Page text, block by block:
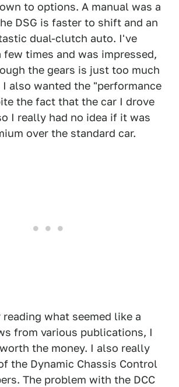
to options. A manual was a
DSG is faster to shift and an
dual-clutch auto. I've
few times and was impressed,
the gears is just too much
also wanted the "performance
the fact that the car I drove
I really had no idea if it was
over the standard car.
reading what seemed like a
from various publications, I
the money. I also really
the Dynamic Chassis Control
The problem with the DCC